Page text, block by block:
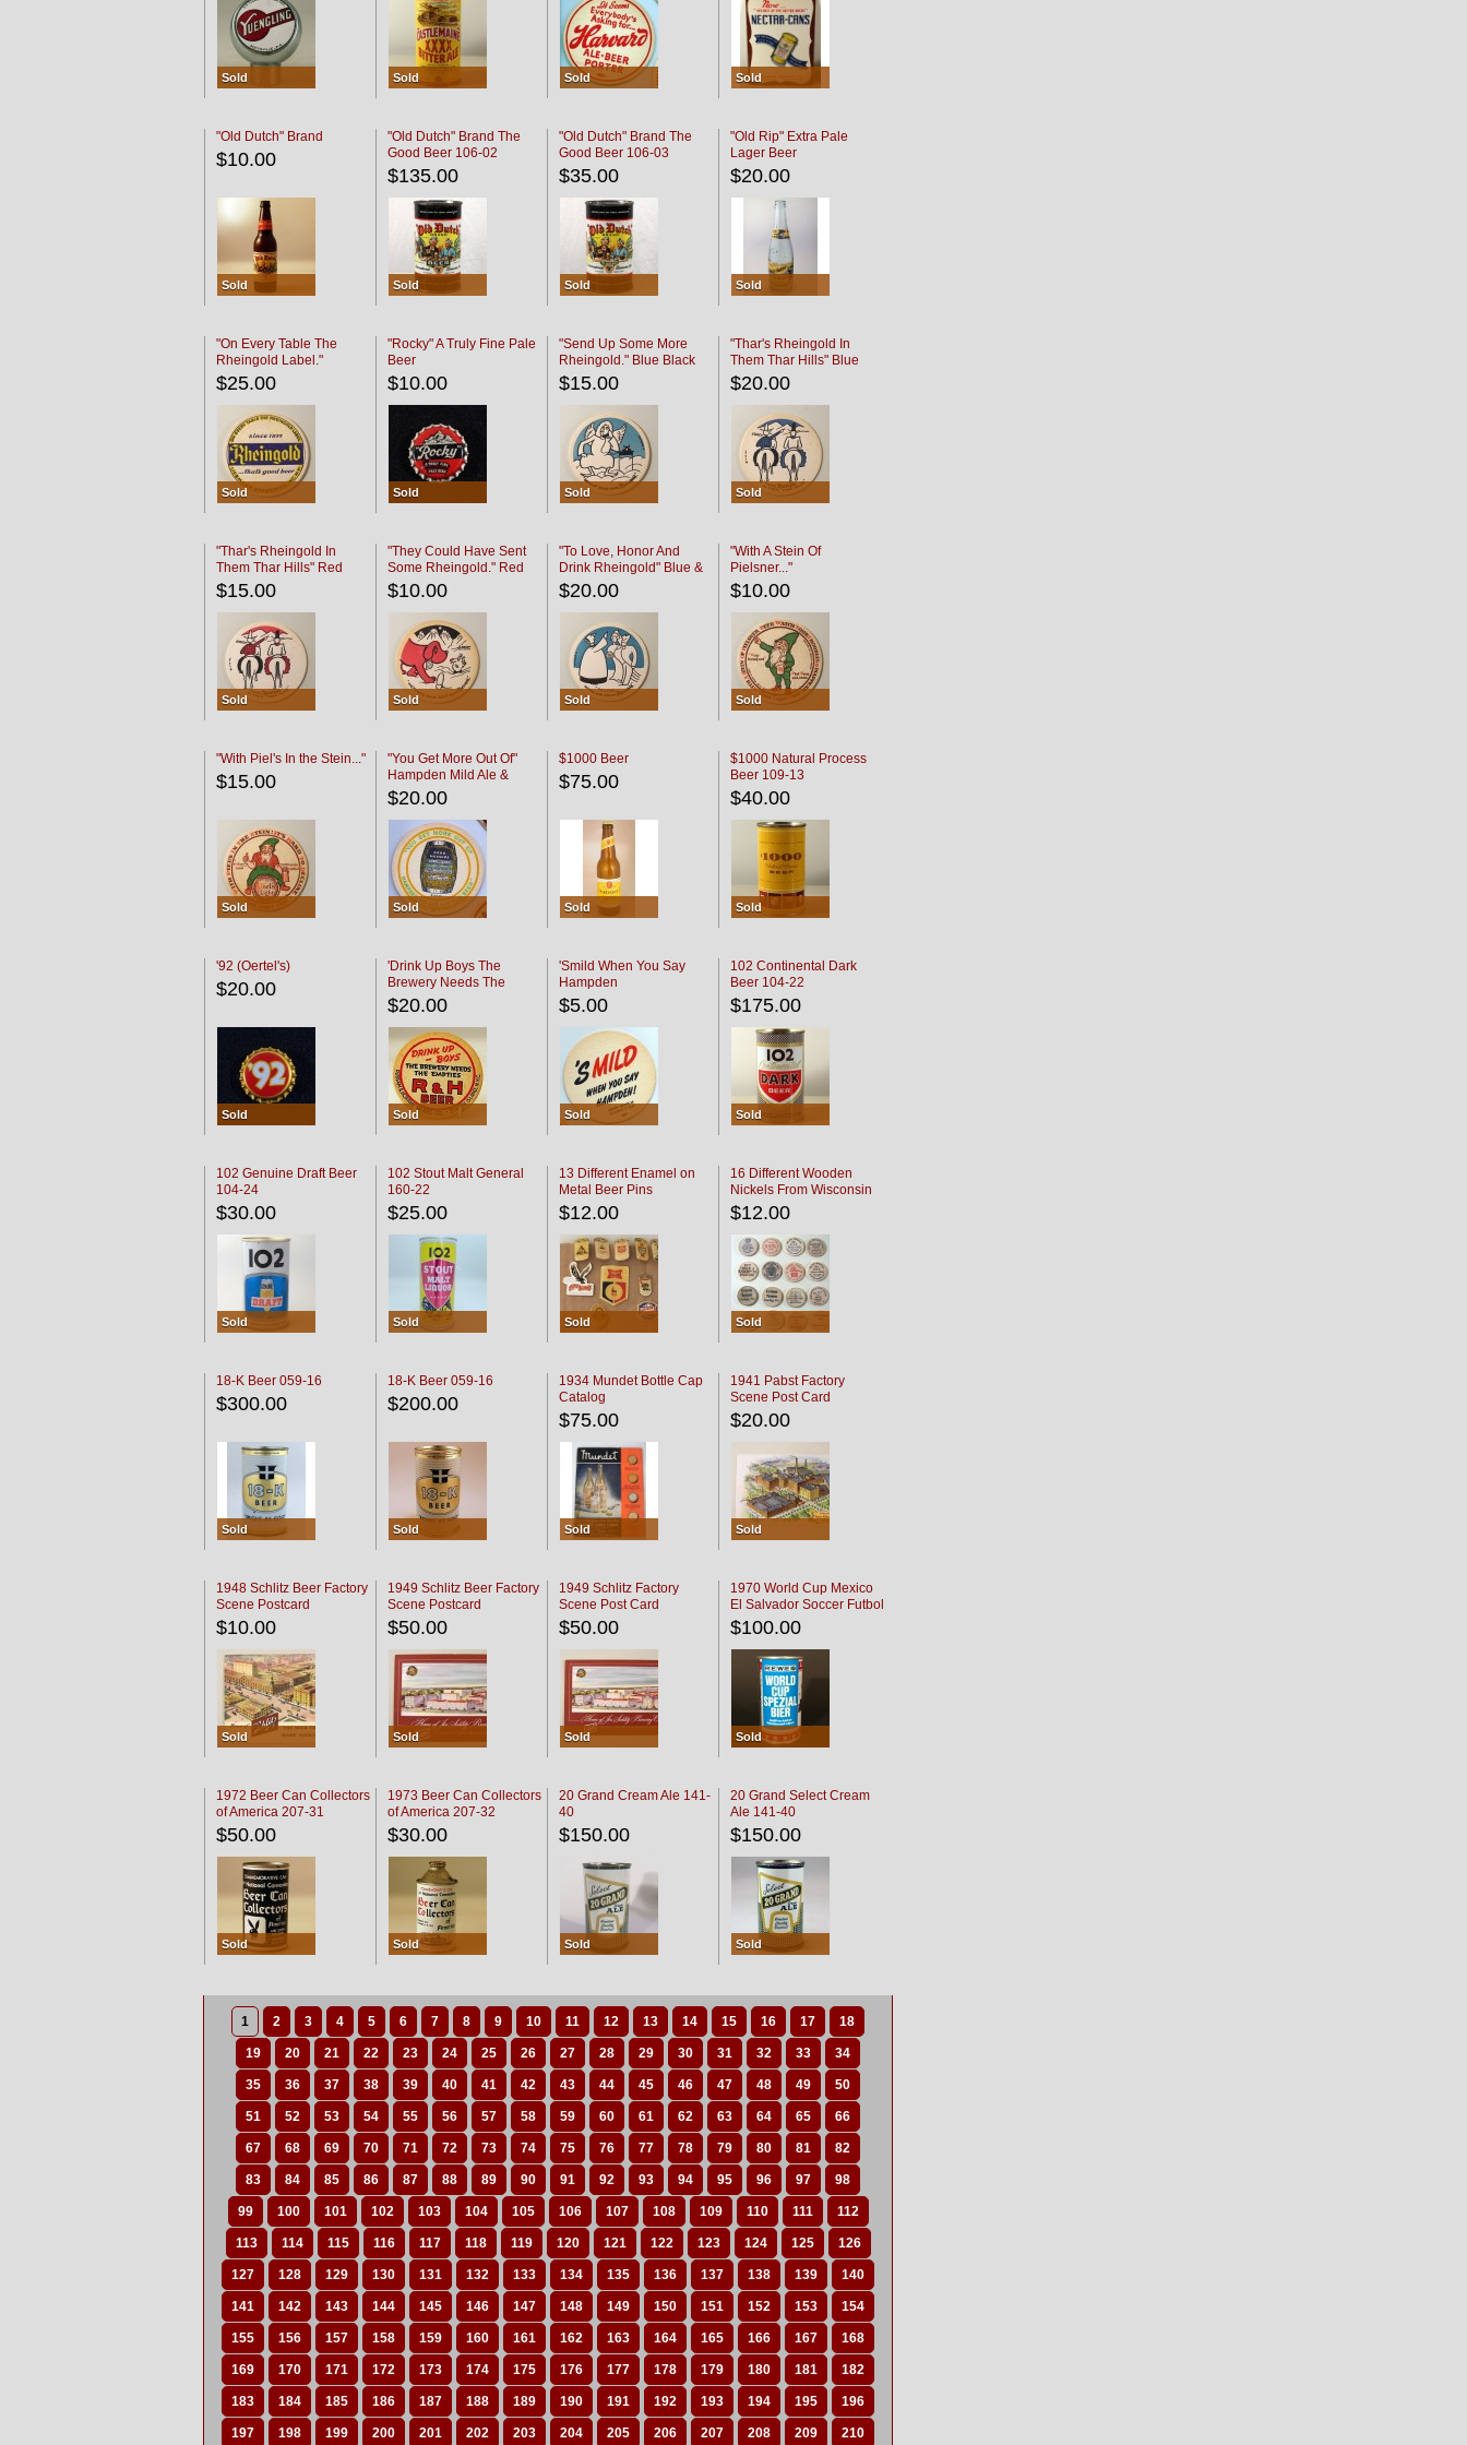
Sold Sold Sold Sold
"Old Dutch" Brand
$10.00
Sold
"Old Dutch" Brand The
Good Beer 106-02
$135.00
Sold
"Old Dutch" Brand The
Good Beer 106-03
$35.00
Sold
"Old Rip" Extra Pale
Lager Beer
$20.00
Sold
"On Every Table The
Rheingold Label."
$25.00
Sold
"Rocky" A Truly Fine Pale
Beer
$10.00
Sold
"Send Up Some More
Rheingold." Blue Black
$15.00
Sold
"Thar's Rheingold In
Them Thar Hills" Blue
Black
$20.00
Sold
"Thar's Rheingold In
Them Thar Hills" Red
Black
$15.00
Sold
"They Could Have Sent
Some Rheingold." Red
Black
$10.00
Sold
"To Love, Honor And
Drink Rheingold" Blue &
Black
$20.00
Sold
"With A Stein Of
Pielsner..."
$10.00
Sold
"With Piel's In the Stein..."
$15.00
Sold
"You Get More Out Of"
Hampden Mild Ale &
Lager Beer
$20.00
Sold
$1000 Beer
$75.00
Sold
$1000 Natural Process
Beer 109-13
$40.00
Sold
'92 (Oertel's)
$20.00
Sold
'Drink Up Boys The
Brewery Needs The
Empties' R & H Coaster
$20.00
Sold
'Smild When You Say
Hampden
$5.00
Sold
102 Continental Dark
Beer 104-22
$175.00
Sold
102 Genuine Draft Beer
104-24
$30.00
Sold
102 Stout Malt General
160-22
$25.00
Sold
13 Different Enamel on
Metal Beer Pins
$12.00
Sold
16 Different Wooden
Nickels From Wisconsin
Bars
$12.00
Sold
18-K Beer 059-16
$300.00
Sold
18-K Beer 059-16
$200.00
Sold
1934 Mundet Bottle Cap
Catalog
$75.00
Sold
1941 Pabst Factory
Scene Post Card
$20.00
Sold
1948 Schlitz Beer Factory
Scene Postcard
$10.00
Sold
1949 Schlitz Beer Factory
Scene Postcard
$50.00
Sold
1949 Schlitz Factory
Scene Post Card
$50.00
Sold
1970 World Cup Mexico
El Salvador Soccer Futbol
$100.00
Sold
1972 Beer Can Collectors
of America 207-31
$50.00
Sold
1973 Beer Can Collectors
of America 207-32
$30.00
Sold
20 Grand Cream Ale 141-
40
$150.00
Sold
20 Grand Select Cream
Ale 141-40
$150.00
Sold
1 2 3 4 5 6 7 8 9 10 11 12 13 14 15 16 17 18
19 20 21 22 23 24 25 26 27 28 29 30 31 32 33 34
35 36 37 38 39 40 41 42 43 44 45 46 47 48 49 50
51 52 53 54 55 56 57 58 59 60 61 62 63 64 65 66
67 68 69 70 71 72 73 74 75 76 77 78 79 80 81 82
83 84 85 86 87 88 89 90 91 92 93 94 95 96 97 98
99 100 101 102 103 104 105 106 107 108 109 110 111 112
113 114 115 116 117 118 119 120 121 122 123 124 125 126
127 128 129 130 131 132 133 134 135 136 137 138 139 140
141 142 143 144 145 146 147 148 149 150 151 152 153 154
155 156 157 158 159 160 161 162 163 164 165 166 167 168
169 170 171 172 173 174 175 176 177 178 179 180 181 182
183 184 185 186 187 188 189 190 191 192 193 194 195 196
197 198 199 200 201 202 203 204 205 206 207 208 209 210